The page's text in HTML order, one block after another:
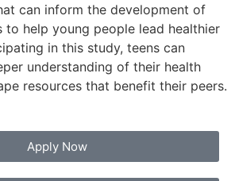
can inform the development of
help young people lead healthier
in this study, teens can
understanding of their health
resources that benefit their peers.
Apply Now